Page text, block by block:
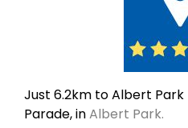
Just 6.2km to Albert
Parade, inAlbert Park.